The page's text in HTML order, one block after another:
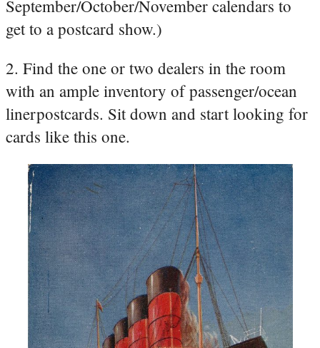
September/October/November calendars to
get to a postcard show.)
2. Find the one or two dealers in the room
with an ample inventory of passenger/ocean
linerpostcards. Sit down and start looking for
cards like this one.